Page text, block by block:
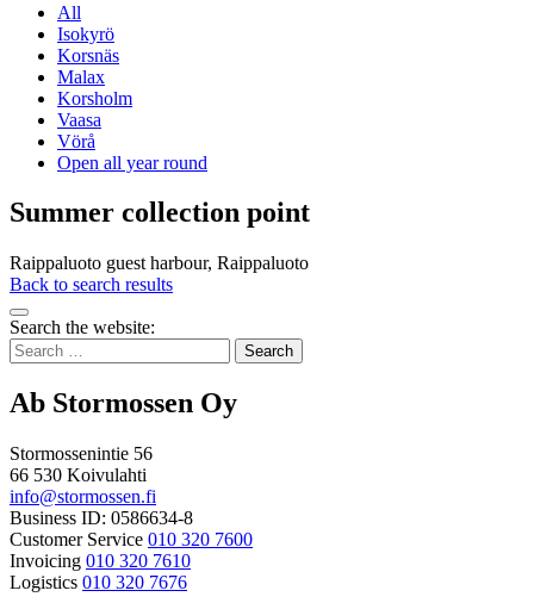
All
Isokyrö
Korsnäs
Malax
Korsholm
Vaasa
Vörå
Open all year round
Summer collection point
Raippaluoto guest harbour, Raippaluoto
Back to search results
Bak
to
top
Search the website:
Search
for:
Ab Stormossen Oy
Stormossenintie 56
66 530 Koivulahti
info@stormossen.fi
Business ID: 0586634-8
Customer Service 010 320 7600
Invoicing 010 320 7610
Logistics 010 320 7676